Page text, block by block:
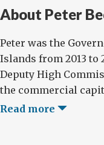
About Peter
Peter was the
Islands from 2013 to
Deputy High
the commercial
Read more